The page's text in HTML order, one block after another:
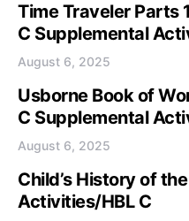
Time Traveler Parts
C Supplemental
August 6, 2025
Usborne Book of
C Supplemental
August 6, 2025
Child’s History of
Activities/HBL C